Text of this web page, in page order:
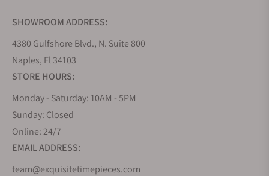
SHOWROOM ADDRESS:
4380 Gulfshore Blvd., N. Suite 800
Naples, Fl 34103
STORE HOURS:
Monday - Saturday: 10AM - 5PM
Sunday: Closed
Online: 24/7
EMAIL ADDRESS:
team@exquisitetimepieces.com